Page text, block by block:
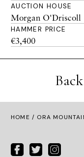
AUCTION HOUSE
Morgan O'Driscoll
HAMMER PRICE
€3,400
HOME / ORA